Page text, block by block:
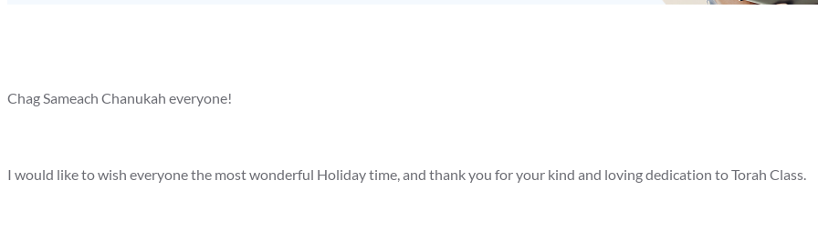
Chag Sameach Chanukah everyone!
I would like to wish everyone the most wonderful Holiday time, and thank you for your kind and loving dedication to Torah Class.